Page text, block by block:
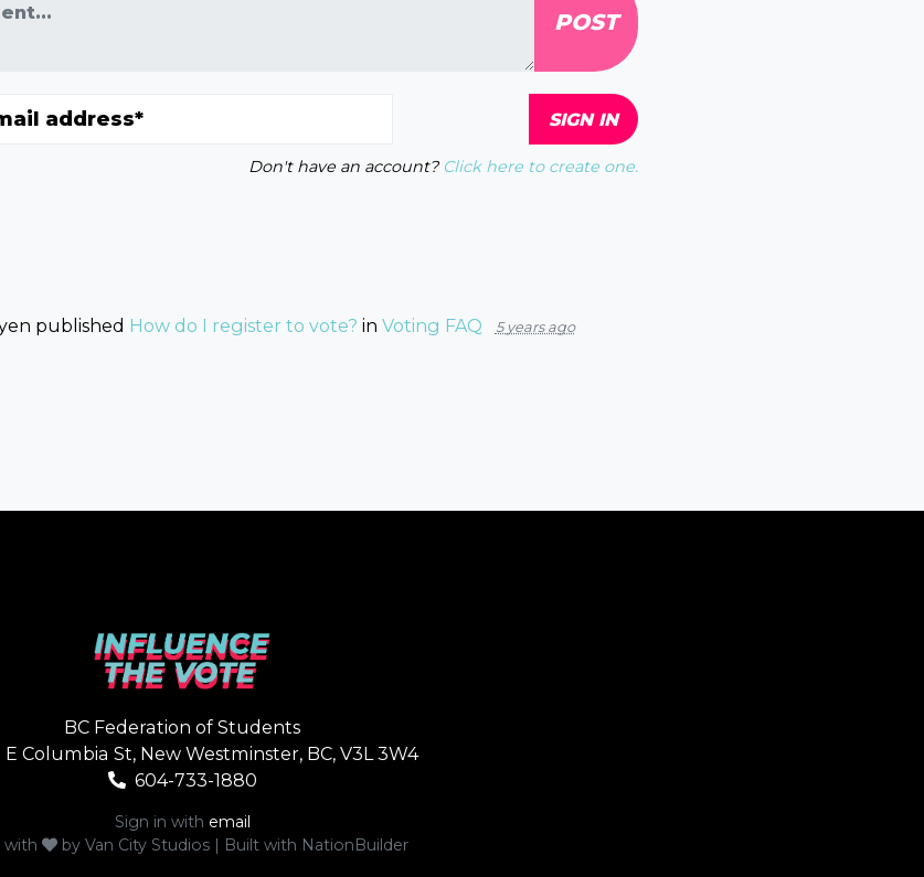
address*
Don't have an account? Click here to create one.
published How do I register to vote? in Voting FAQ 5 years ago
BC Federation of Students
E Columbia St, New Westminster, BC, V3L 3W4
604-733-1880
Sign in with email
with
by Van City Studios | Built with NationBuilder